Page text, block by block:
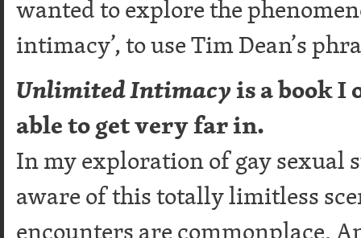
wanted to explore the
intimacy’, to use Tim Dean’s
Unlimited Intimacyis a book I
able to get very far in.
In my exploration of gay sexual
aware of this totally limitless